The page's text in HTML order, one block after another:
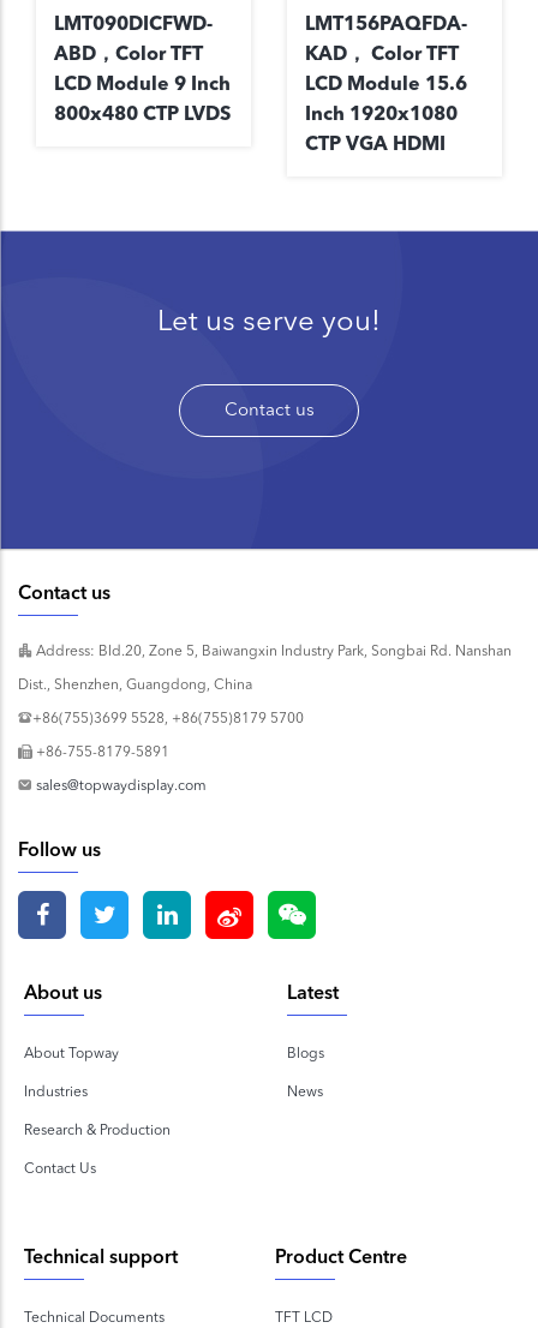
LMT090DICFWD-
ABD，Color TFT
LCD Module 9 Inch
800x480 CTP LVDS
LMT156PAQFDA-
KAD， Color TFT
LCD Module 15.6
Inch 1920x1080
CTP VGA HDMI
Let us serve you!
Contact us
Contact us
Address: Bld.20, Zone 5, Baiwangxin Industry Park, Songbai Rd. Nanshan
Dist., Shenzhen, Guangdong, China
+86(755)3699 5528, +86(755)8179 5700
+86-755-8179-5891
sales@topwaydisplay.com
Follow us
About us
About Topway
Industries
Research & Production
Contact Us
Latest
Blogs
News
Technical support
Technical Documents
Product Centre
TFT LCD